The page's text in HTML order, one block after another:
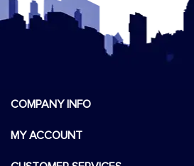
COMPANY INFO
MY ACCOUNT